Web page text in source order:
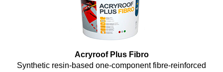
Acryroof Plus Fibro
Synthetic resin-based one-component fibre-reinforced